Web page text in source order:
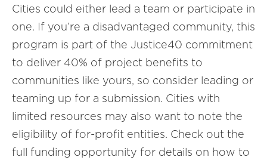
Cities could either lead a team or participate in
one. If you’re a disadvantaged community, this
program is part of the Justice40 commitment
to deliver 40% of project benefits to
communities like yours, so consider leading or
teaming up for a submission. Cities with
limited resources may also want to note the
eligibility of for-profit entities. Check out the
full funding opportunity for details on how to